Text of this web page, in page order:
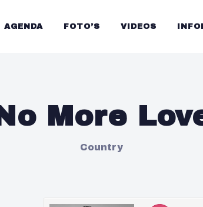
AGENDA FOTO’S VIDEOS
No More
Country